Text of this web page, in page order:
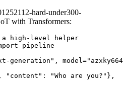
hard-under300-
with Transformers:
high-level helper
pipeline
"content": "Who are you?"},